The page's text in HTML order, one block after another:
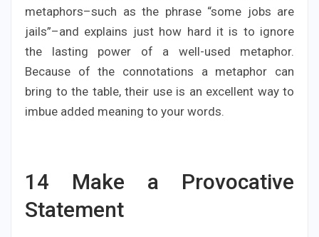
metaphors–such as the phrase “some jobs are
jails”–and explains just how hard it is to ignore
the lasting power of a well-used metaphor.
Because of the connotations a metaphor can
bring to the table, their use is an excellent way to
imbue added meaning to your words.
14 Make a Provocative
Statement